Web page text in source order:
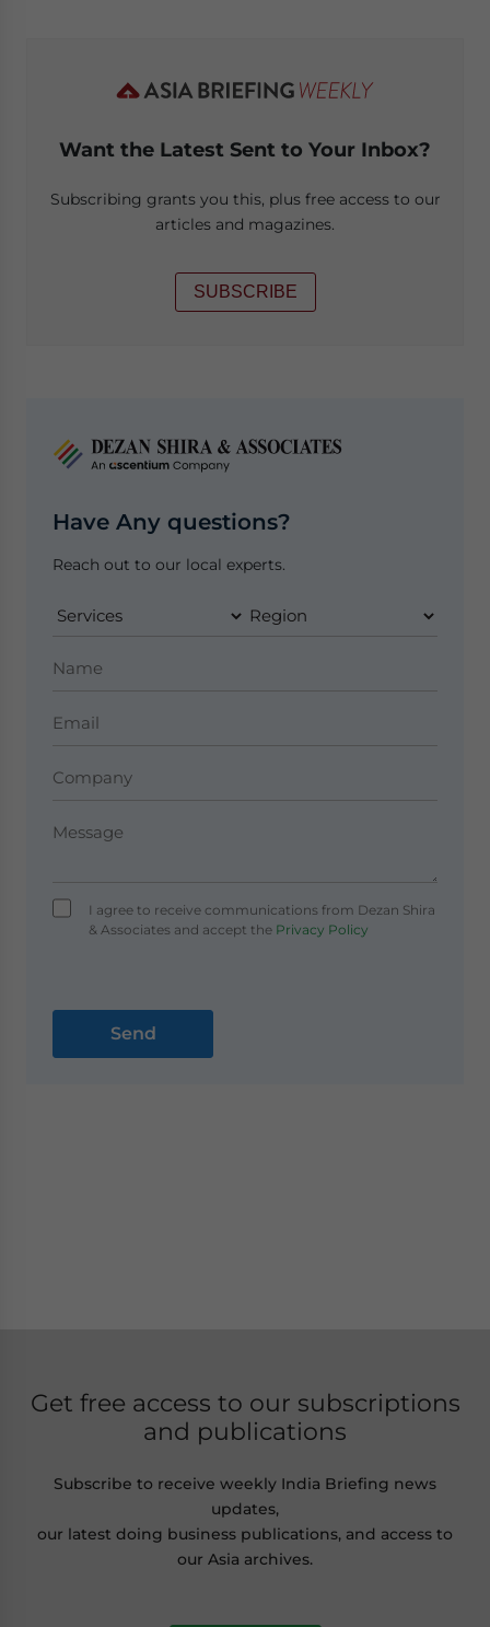
Want the Latest Sent to Your Inbox?
Subscribing grants you this, plus free access to our
articles and magazines.
SUBSCRIBE
Have Any questions?
Reach out to our local experts.
I agree to receive communications from Dezan Shira
& Associates and accept thePrivacy Policy
Get free access to our subscriptions
and publications
Subscribe to receive weekly India Briefing news
updates,
our latest doing business publications, and access to
our Asia archives.